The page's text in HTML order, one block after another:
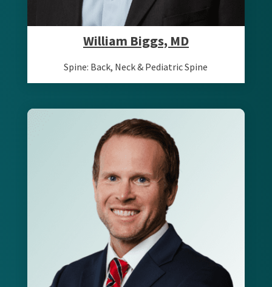
William Biggs, MD
Spine: Back, Neck & Pediatric Spine